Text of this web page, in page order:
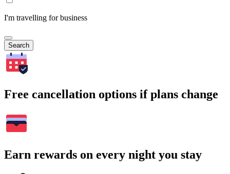
I'm travelling for business
Search
Free cancellation options if plans change
Earn rewards on every night you stay